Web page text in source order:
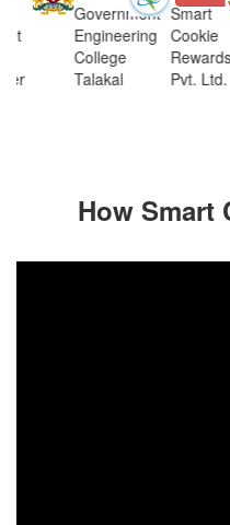
Government
Engineering
Talakal
Smart
Cookie
Rewards
Pvt. Ltd.
How Smart